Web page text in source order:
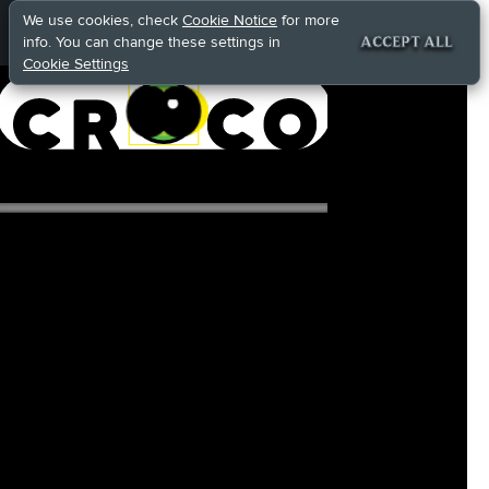
We use cookies, check Cookie Notice for more
info. You can change these settings in
Cookie Settings
ACCEPT ALL